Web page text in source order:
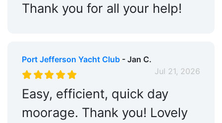
Thank you for all your help!
Port Jefferson Yacht Club- Jan C.
Jul 21, 2026
Easy, efficient, quick day
moorage. Thank you! Lovely